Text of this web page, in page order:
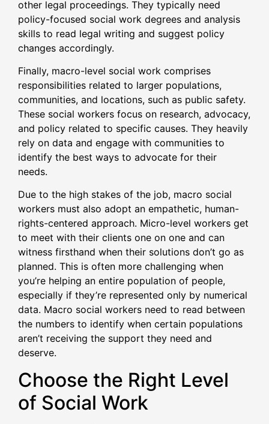
other legal proceedings. They typically need
policy-focused social work degrees and analysis
skills to read legal writing and suggest policy
changes accordingly.
Finally, macro-level social work comprises
responsibilities related to larger populations,
communities, and locations, such as public safety.
These social workers focus on research, advocacy,
and policy related to specific causes. They heavily
rely on data and engage with communities to
identify the best ways to advocate for their
needs.
Due to the high stakes of the job, macro social
workers must also adopt an empathetic, human-
rights-centered approach. Micro-level workers get
to meet with their clients one on one and can
witness firsthand when their solutions don’t go as
planned. This is often more challenging when
you’re helping an entire population of people,
especially if they’re represented only by numerical
data. Macro social workers need to read between
the numbers to identify when certain populations
aren’t receiving the support they need and
deserve.
Choose the Right Level
of Social Work